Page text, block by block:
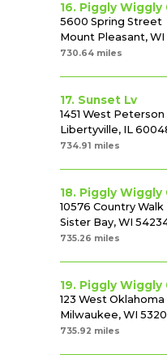
16. Piggly Wiggly
5600 Spring Street
Mount Pleasant, WI
730.64 miles
17. Sunset Lv
1451 West Peterson
Libertyville, IL
734.91 miles
18. Piggly Wiggly
10576 Country Walk
Sister Bay, WI
735.26 miles
19. Piggly Wiggly
123 West
Milwaukee, WI
735.92 miles